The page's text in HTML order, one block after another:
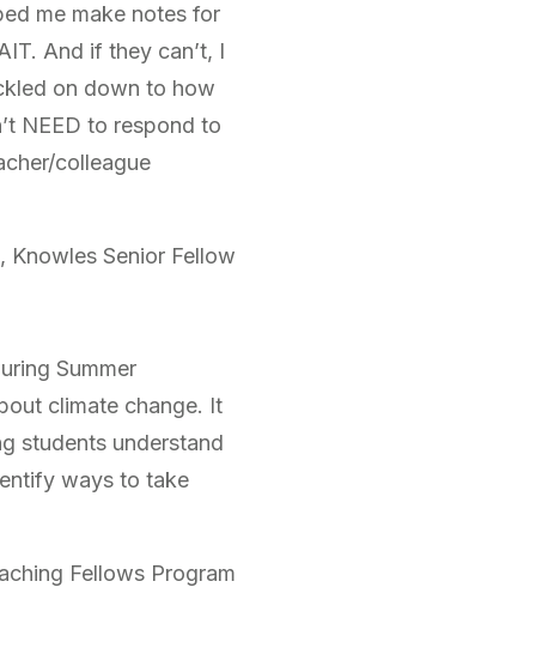
me make notes for
And if they can’t, I
on down to how
NEED to respond to
colleague
Knowles Senior Fellow
Summer
climate change. It
students understand
ways to take
Fellows Program